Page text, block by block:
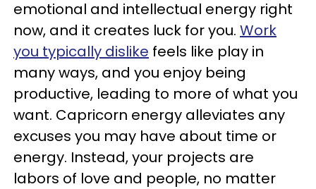
emotional and intellectual energy right
now, and it creates luck for you. Work
you typically dislike feels like play in
many ways, and you enjoy being
productive, leading to more of what you
want. Capricorn energy alleviates any
excuses you may have about time or
energy. Instead, your projects are
labors of love and people, no matter